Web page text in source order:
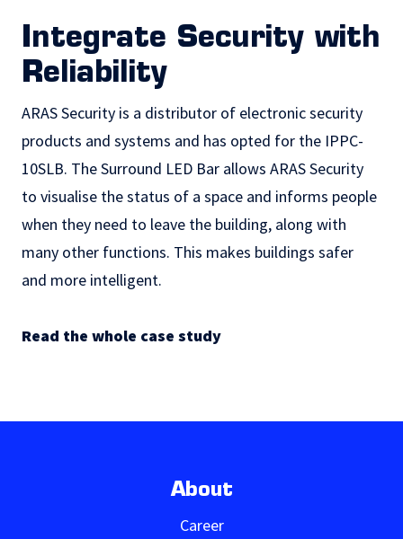
Integrate Security with
Reliability
ARAS Security is a distributor of electronic security
products and systems and has opted for the IPPC-
10SLB. The Surround LED Bar allows ARAS Security
to visualise the status of a space and informs people
when they need to leave the building, along with
many other functions. This makes buildings safer
and more intelligent.
Read the whole case study
About
Career